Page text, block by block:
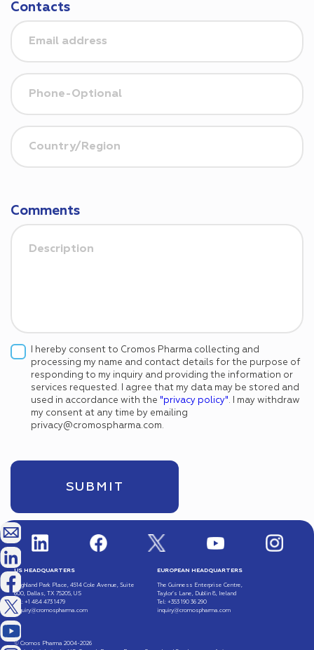
Contacts
Comments
I hereby consent to Cromos Pharma collecting and
processing my name and contact details for the purpose of
responding to my inquiry and providing the information or
services requested. I agree that my data may be stored and
used in accordance with the "privacy policy". I may withdraw
my consent at any time by emailing
privacy@cromospharma.com.
US HEADQUARTERS
Highland Park Place, 4514 Cole Avenue, Suite
600, Dallas, TX 75205, US
Tel: +1 484 473 1479
inquiry@cromospharma.com
EUROPEAN HEADQUARTERS
The Guinness Enterprise Centre,
Taylor’s Lane, Dublin 8, Ireland
Tel: +353 190 36 290
inquiry@cromospharma.com
© Cromos Pharma 2004-2026